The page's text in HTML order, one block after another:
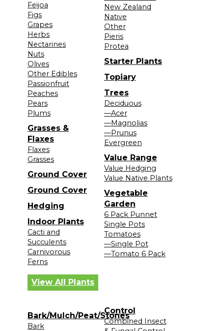
Feijoa
Figs
Grapes
Herbs
Nectarines
Nuts
Olives
Other Edibles
Passionfruit
Peaches
Pears
Plums
Grasses &
Flaxes
Flaxes
Grasses
Ground Cover
Ground Cover
Hedging
Indoor Plants
Cacti and
Succulents
Carnivorous
Ferns
New Zealand
Native
Other
Pieris
Protea
Starter Plants
Topiary
Trees
Deciduous
—Acer
—Magnolias
—Prunus
Evergreen
Value Range
Value Hedging
Value Native Plants
Vegetable
Garden
6 Pack Punnet
Single Pots
Tomatoes
—Single Pot
—Tomato 6 Pack
View All Plants
Bark/Mulch/Peat/Stones
Bark
Control
Combined Insect